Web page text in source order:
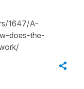
1647/A-
does-the-